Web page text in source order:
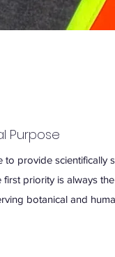
Purpose
to provide
priority is always
botanical and